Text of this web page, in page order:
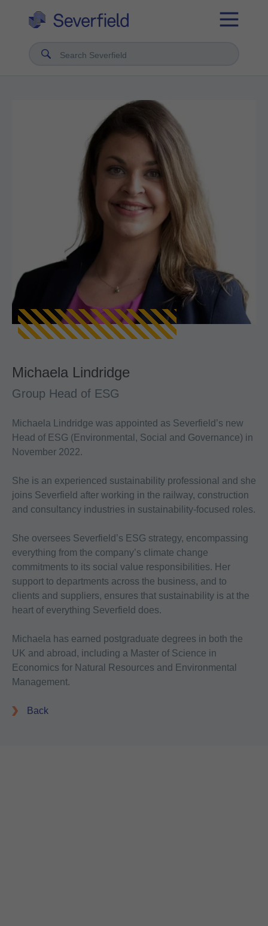
Search Severfield
Michaela Lindridge
Group Head of ESG
Michaela Lindridge was appointed as Severfield’s new
Head of ESG (Environmental, Social and Governance) in
November 2022.
She is an experienced sustainability professional and she
joins Severfield after working in the railway, construction
and consultancy industries in sustainability-focused roles.
She oversees Severfield’s ESG strategy, encompassing
everything from the company’s climate change
commitments to its social value responsibilities. Her
support to departments across the business, and to
clients and suppliers, ensures that sustainability is at the
heart of everything Severfield does.
Michaela has earned postgraduate degrees in both the
UK and abroad, including a Master of Science in
Economics for Natural Resources and Environmental
Management.
Back